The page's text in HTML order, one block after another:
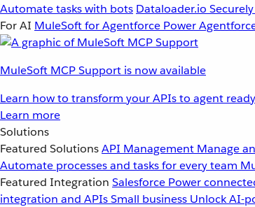
Automate tasks with bots Dataloader.io
For AI MuleSoft for Agentforce Power
MuleSoft MCP Support is now available
Learn how to transform your APIs to agent
Learn more
Solutions
Featured SolutionsAPI Management Manage
Automate processes and tasks for every team
Featured Integration Salesforce Power
integration and APIsSmall business Unlock AI-